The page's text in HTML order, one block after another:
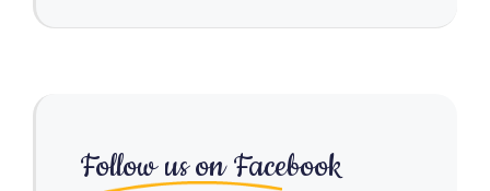
Follow us on Facebook